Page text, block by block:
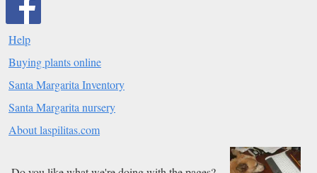
Help
Buying plants online
Santa Margarita Inventory
Santa Margarita nursery
About laspilitas.com